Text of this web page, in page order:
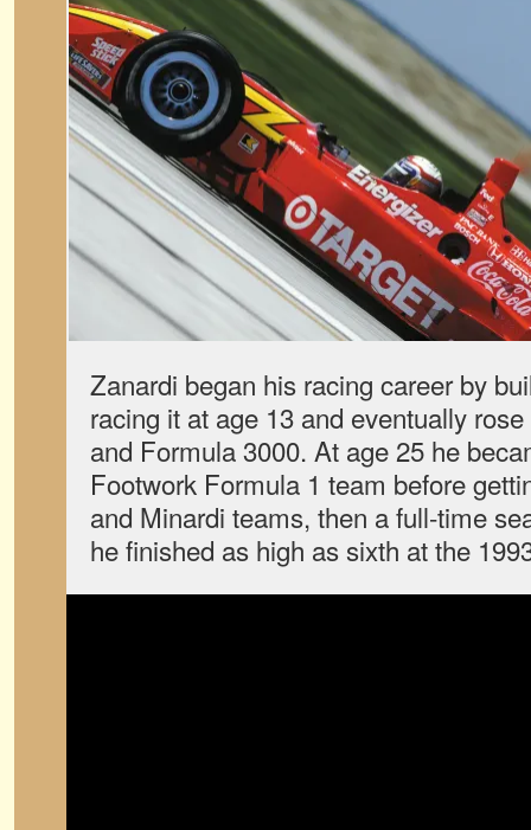
Zanardi began his racing career by
racing it at age 13 and eventually
and Formula 3000. At age 25 he
Footwork Formula 1 team before
and Minardi teams, then a full-time
he finished as high as sixth at the